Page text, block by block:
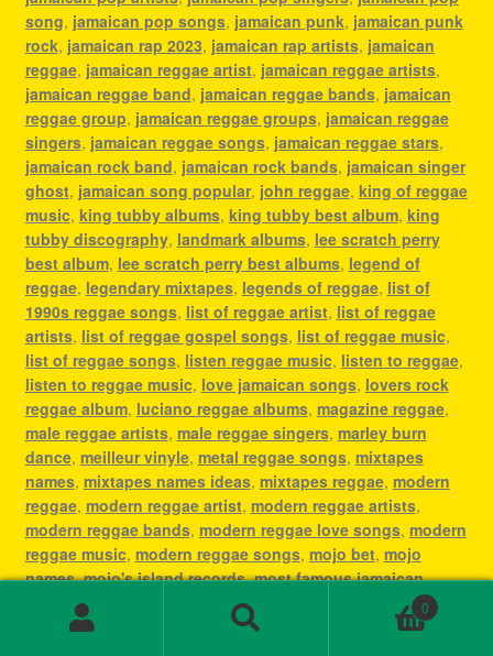
song, jamaican pop songs, jamaican punk, jamaican punk
rock, jamaican rap 2023, jamaican rap artists, jamaican
reggae, jamaican reggae artist, jamaican reggae artists,
jamaican reggae band, jamaican reggae bands, jamaican
reggae group, jamaican reggae groups, jamaican reggae
singers, jamaican reggae songs, jamaican reggae stars,
jamaican rock band, jamaican rock bands, jamaican singer
ghost, jamaican song popular, john reggae, king of reggae
music, king tubby albums, king tubby best album, king
tubby discography, landmark albums, lee scratch perry
best album, lee scratch perry best albums, legend of
reggae, legendary mixtapes, legends of reggae, list of
1990s reggae songs, list of reggae artist, list of reggae
artists, list of reggae gospel songs, list of reggae music,
list of reggae songs, listen reggae music, listen to reggae,
listen to reggae music, love jamaican songs, lovers rock
reggae album, luciano reggae albums, magazine reggae,
male reggae artists, male reggae singers, marley burn
dance, meilleur vinyle, metal reggae songs, mixtapes
names, mixtapes names ideas, mixtapes reggae, modern
reggae, modern reggae artist, modern reggae artists,
modern reggae bands, modern reggae love songs, modern
reggae music, modern reggae songs, mojo bet, mojo
names,mojo's island records,most famous jamaican
,most famous reggae artists
most famous reggae
songs,most played reggae songs
most popular jamaican
0